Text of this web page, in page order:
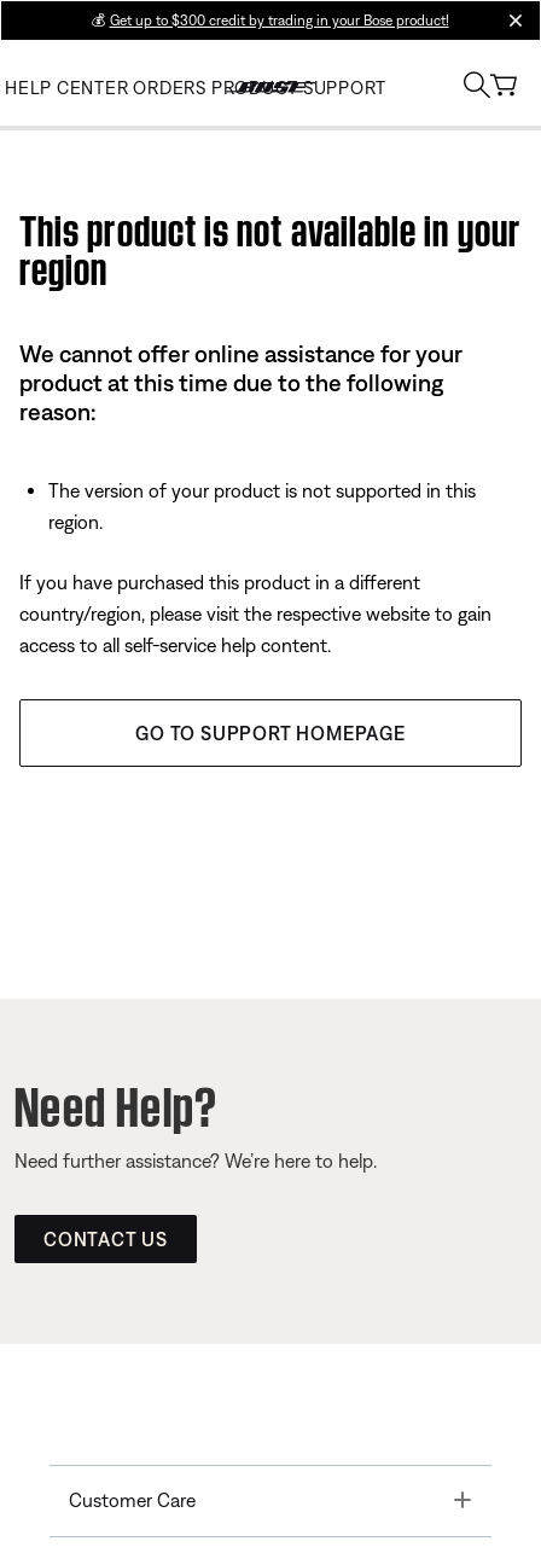
💰 Get up to $300 credit by trading in your Bose product!
HELP CENTER ORDERS PRODUCT SUPPORT
This product is not available in your
region
We cannot offer online assistance for your
product at this time due to the following
reason:
The version of your product is not supported in this
region.
If you have purchased this product in a different
country/region, please visit the respective website to gain
access to all self-service help content.
GO TO SUPPORT HOMEPAGE
Need Help?
Need further assistance? We’re here to help.
CONTACT US
Customer Care Toggle